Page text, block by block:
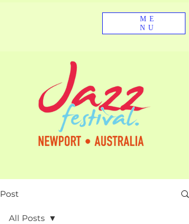
ME
NU
Post
All Posts